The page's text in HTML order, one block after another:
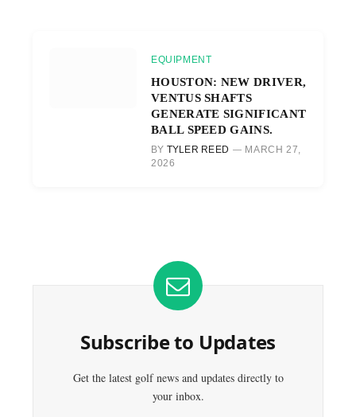
EQUIPMENT
HOUSTON: NEW DRIVER,
VENTUS SHAFTS
GENERATE SIGNIFICANT
BALL SPEED GAINS.
BY TYLER REED
MARCH 27,
2026
Subscribe to Updates
Get the latest golf news and updates directly to
your inbox.